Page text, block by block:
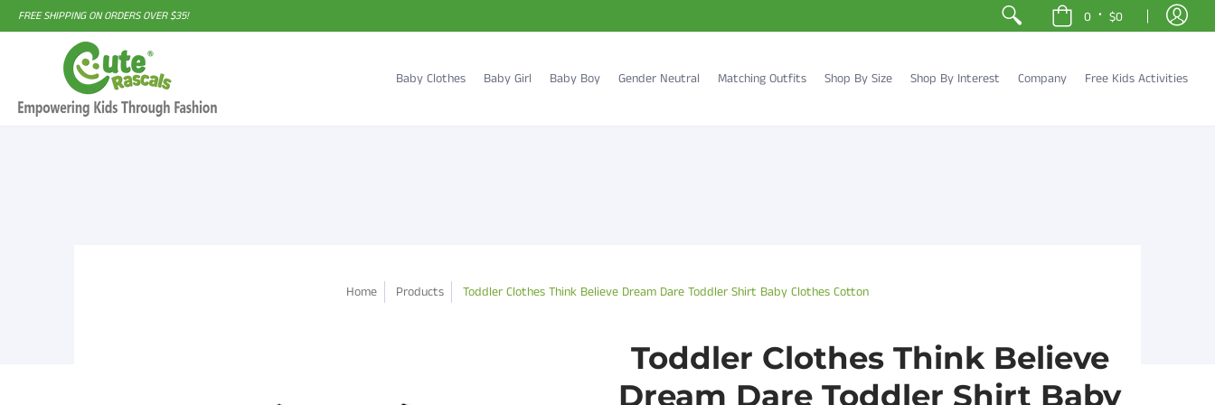
FREE SHIPPING ON ORDERS OVER $35! 0 • $0
Baby Clothes Baby Girl Baby Boy Gender Neutral Matching Outfits Shop By Size Shop By Interest Company Free Kids Activities
Home Products Toddler Clothes Think Believe Dream Dare Toddler Shirt Baby Clothes Cotton
Toddler Clothes Think Believe
Dream Dare Toddler Shirt Baby